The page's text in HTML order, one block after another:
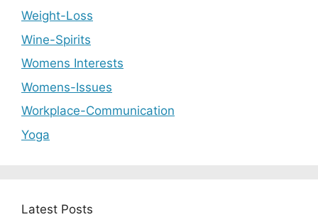
Weight-Loss
Wine-Spirits
Womens Interests
Womens-Issues
Workplace-Communication
Yoga
Latest Posts